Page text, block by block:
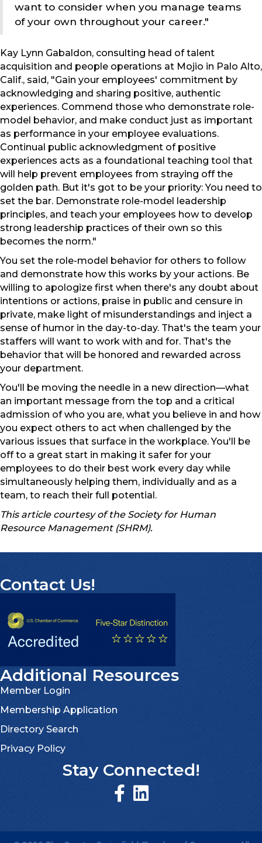
want to consider when you manage teams
of your own throughout your career."
Kay Lynn Gabaldon, consulting head of talent
acquisition and people operations at Mojio in Palo Alto,
Calif., said, "Gain your employees' commitment by
acknowledging and sharing positive, authentic
experiences. Commend those who demonstrate role-
model behavior, and make conduct just as important
as performance in your employee evaluations.
Continual public acknowledgment of positive
experiences acts as a foundational teaching tool that
will help prevent employees from straying off the
golden path. But it's got to be your priority: You need to
set the bar. Demonstrate role-model leadership
principles, and teach your employees how to develop
strong leadership practices of their own so this
becomes the norm."
You set the role-model behavior for others to follow
and demonstrate how this works by your actions. Be
willing to apologize first when there's any doubt about
intentions or actions, praise in public and censure in
private, make light of misunderstandings and inject a
sense of humor in the day-to-day. That's the team your
staffers will want to work with and for. That's the
behavior that will be honored and rewarded across
your department.
You'll be moving the needle in a new direction—what
an important message from the top and a critical
admission of who you are, what you believe in and how
you expect others to act when challenged by the
various issues that surface in the workplace. You'll be
off to a great start in making it safer for your
employees to do their best work every day while
simultaneously helping them, individually and as a
team, to reach their full potential.
This article courtesy of the Society for Human
Resource Management (SHRM).
Contact Us!
Additional Resources
Member Login
Membership Application
Directory Search
Privacy Policy
Stay Connected!